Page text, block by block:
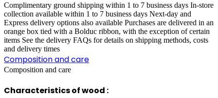
Complimentary ground shipping within 1 to 7 business days In-store
collection available within 1 to 7 business days Next-day and
Express delivery options also available Purchases are delivered in an
orange box tied with a Bolduc ribbon, with the exception of certain
items See the delivery FAQs for details on shipping methods, costs
and delivery times
Composition and care
Composition and care
Characteristics of wood :